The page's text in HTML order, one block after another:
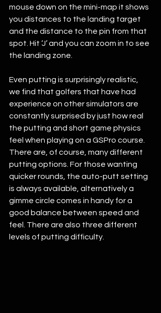
mouse down on the mini-map it shows
you distances to the landing target
and the distance to the pin from that
spot. Hit ‘J’ and you can zoom in to see
the landing zone.
Even putting is surprisingly realistic,
we find that golfers that have had
experience on other simulators are
constantly surprised by just how real
the putting and short game physics
feel when playing on a GSPro course.
There are, of course, many different
putting options. For those wanting
quicker rounds, the auto-putt setting
is always available, alternatively a
gimme circle comes in handy for a
good balance between speed and
feel. There are also three different
levels of putting difficulty.